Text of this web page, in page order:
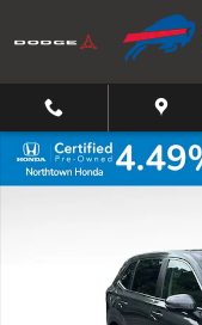
Skip to main content
Certified 2024 Honda